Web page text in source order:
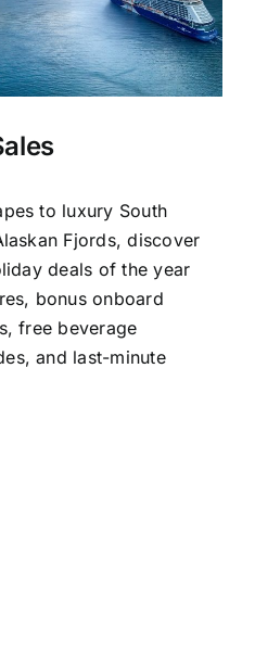
to luxury South
Fjords, discover
deals of the year
bonus onboard
free beverage
and last-minute